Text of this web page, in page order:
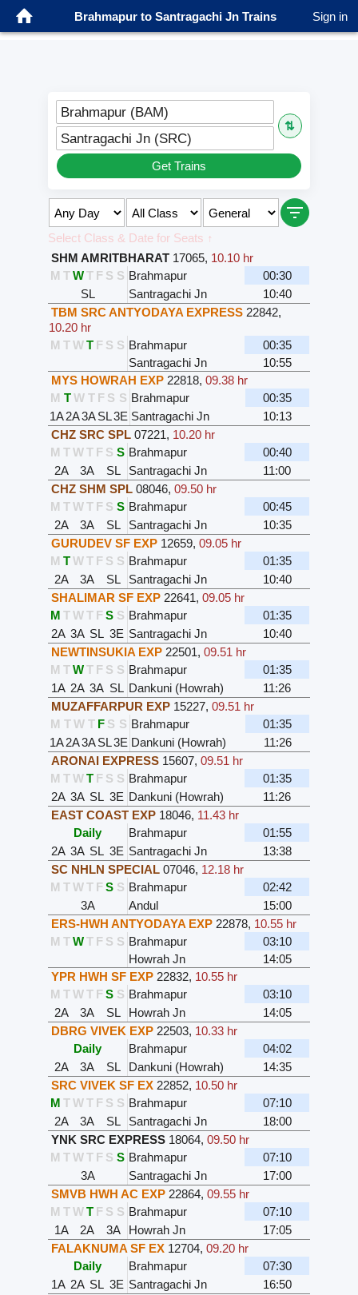
Brahmapur to Santragachi Jn Trains Sign in
Brahmapur (BAM)
⇅
Santragachi Jn (SRC)
Get Trains
Select Class & Date for Seats ↑
SHM AMRITBHARAT 17065, 10.10 hr
M TWT F S S Brahmapur
00:30
SL
Santragachi Jn
10:40
TBM SRC ANTYODAYA EXPRESS 22842,
10.20 hr
M TWT F S S Brahmapur
00:35
Santragachi Jn
10:55
MYS HOWRAH EXP 22818,09.38 hr
M T W T F S S Brahmapur
00:35
1A2A3ASL3E Santragachi Jn
10:13
CHZ SRC SPL 07221, 10.20 hr
M TWT F S S Brahmapur
00:40
2A
3A SL Santragachi Jn
11:00
CHZ SHM SPL 08046,09.50 hr
M TWT F S S Brahmapur
00:45
2A
3A SL Santragachi Jn
10:35
GURUDEV SF EXP 12659,09.05 hr
M TWT F S S Brahmapur
01:35
2A
3A SL Santragachi Jn
10:40
SHALIMAR SF EXP 22641,09.05 hr
M TWT F S S Brahmapur
01:35
2A 3A SL 3E Santragachi Jn
10:40
NEWTINSUKIA EXP 22501,09.51 hr
M TWT F S S Brahmapur
01:35
1A 2A 3A SL Dankuni (Howrah)
11:26
MUZAFFARPUR EXP 15227,09.51 hr
M T W T F S S Brahmapur
01:35
1A2A3ASL3E Dankuni (Howrah)
11:26
ARONAI EXPRESS 15607,09.51 hr
M TWT F S S Brahmapur
01:35
2A 3A SL 3E Dankuni (Howrah)
11:26
EAST COAST EXP 18046, 11.43 hr
Daily
Brahmapur
01:55
2A 3A SL 3E Santragachi Jn
13:38
SC NHLN SPECIAL 07046, 12.18 hr
M TWT F S S Brahmapur
02:42
3A
Andul
15:00
ERS-HWH ANTYODAYA EXP 22878, 10.55 hr
M TWT F S S Brahmapur
03:10
Howrah Jn
14:05
YPR HWH SF EXP 22832, 10.55 hr
M TWT F S S Brahmapur
03:10
2A
3A SL Howrah Jn
14:05
DBRG VIVEK EXP 22503, 10.33 hr
Daily
Brahmapur
04:02
2A
3A SL Dankuni (Howrah)
14:35
SRC VIVEK SF EX 22852, 10.50 hr
M TWT F S S Brahmapur
07:10
2A
3A SL Santragachi Jn
18:00
YNK SRC EXPRESS 18064,09.50 hr
M TWT F S S Brahmapur
07:10
3A
Santragachi Jn
17:00
SMVB HWH AC EXP 22864,09.55 hr
M TWT F S S Brahmapur
07:10
1A
2A 3A Howrah Jn
17:05
FALAKNUMA SF EX 12704,09.20 hr
Daily
Brahmapur
07:30
1A 2A SL 3E Santragachi Jn
16:50